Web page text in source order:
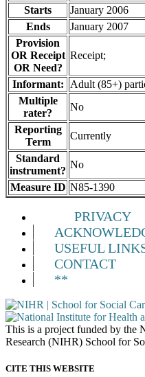
Starts
January 2006
Ends
January 2007
Provision
OR Receipt
OR Need?
Receipt;
Informant:
Adult (85+)
Multiple
rater?
No
Reporting
Term
Currently
Standard
instrument?
No
Measure ID N85-1390
PRIVACY
USEFUL
CONTACT
**
This is a project funded by the
Research (NIHR) School for
CITE THIS WEBSITE